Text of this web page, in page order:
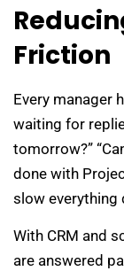
Friction
Every manager
waiting for
tomorrow?”
done with
slow everything
With CRM and
are answered